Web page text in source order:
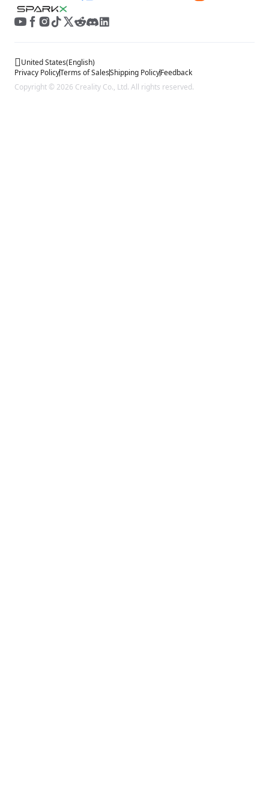
Privacy PolicyTerms of SalesShipping PolicyFeedback
United States(English)
Copyright © 2026 Creality Co., Ltd. All rights reserved.